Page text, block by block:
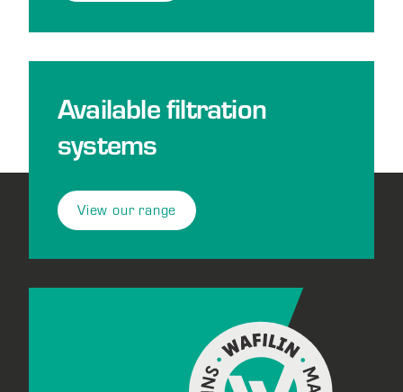
Available filtration
systems
View our range